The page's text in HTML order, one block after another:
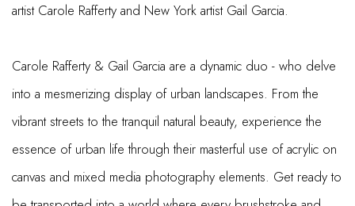
artist Carole Rafferty and New York artist Gail Garcia.
Carole Rafferty & Gail Garcia are a dynamic duo - who delve
into a mesmerizing display of urban landscapes. From the
vibrant streets to the tranquil natural beauty, experience the
essence of urban life through their masterful use of acrylic on
canvas and mixed media photography elements. Get ready to